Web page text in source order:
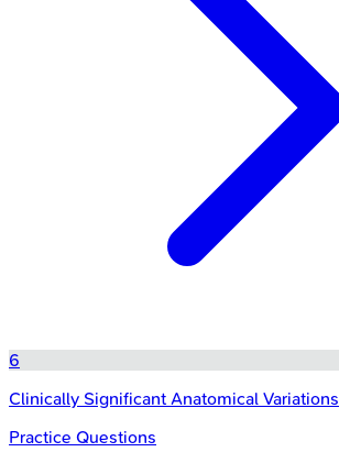
6
Clinically Significant Anatomical Variations
Practice Questions